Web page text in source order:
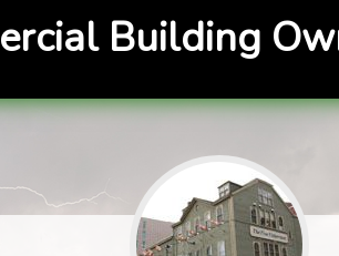
Building